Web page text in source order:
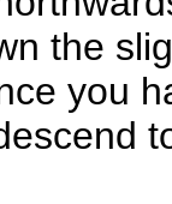
the
you